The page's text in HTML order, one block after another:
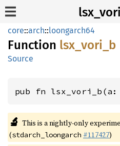
core::arch::loongarch64
Function lsx_ vori_ b
Source
pub fn lsx_vori_b(a:
🔬 This is a nightly-only
(stdarch_loongarch #117427)